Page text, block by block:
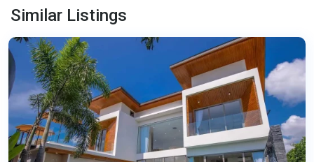
Similar Listings
Tao
Phuket